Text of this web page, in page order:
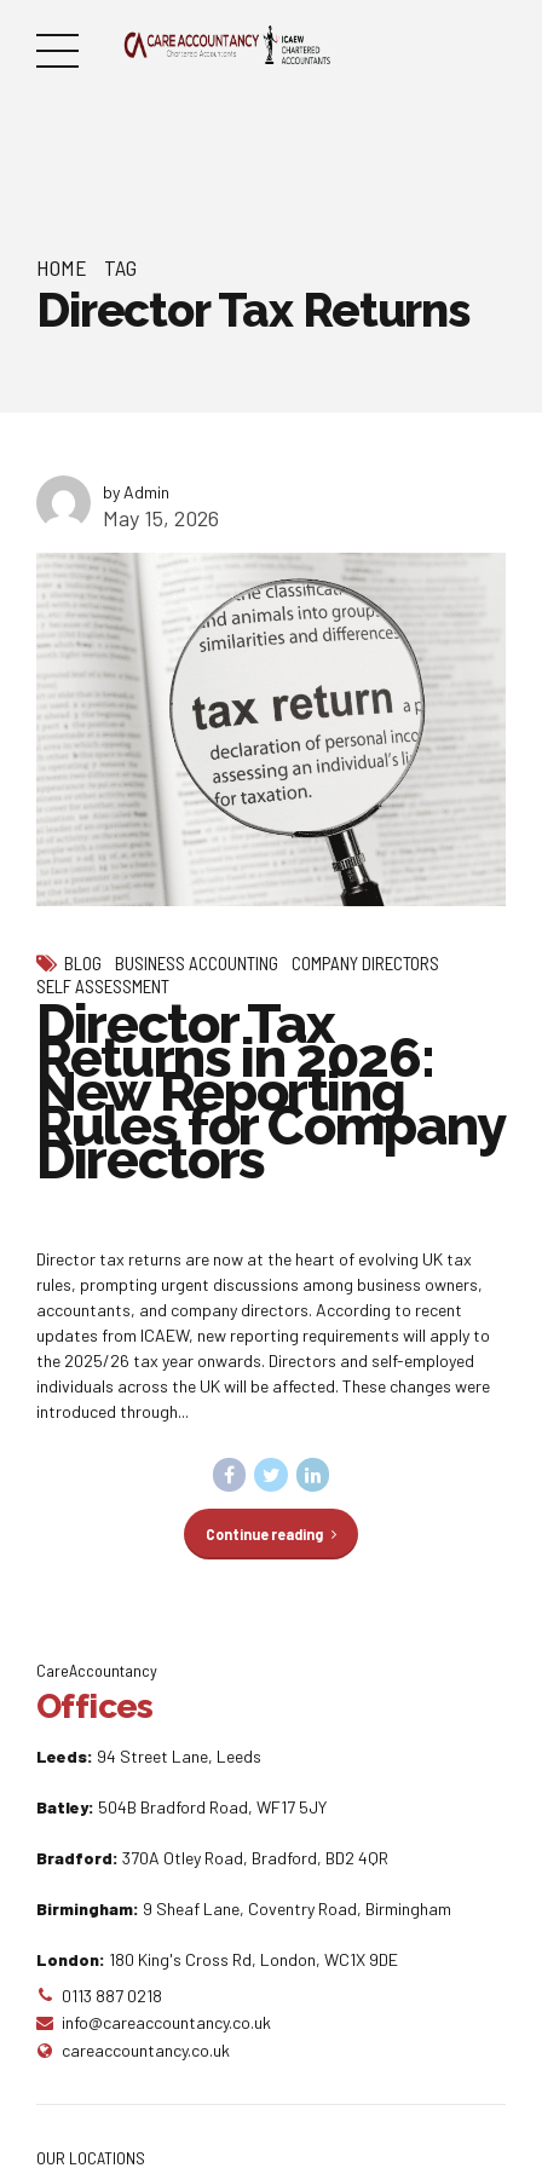
HOME TAG
Director Tax Returns
by Admin
May 15, 2026
BLOG BUSINESS ACCOUNTING
COMPANY DIRECTORS
SELF ASSESSMENT
Director Tax
Returns in 2026:
New Reporting
Rules for Company
Directors
Director tax returns are now at the heart of evolving UK tax
rules, prompting urgent discussions among business owners,
accountants, and company directors. According to recent
updates from ICAEW, new reporting requirements will apply to
the 2025/26 tax year onwards. Directors and self-employed
individuals across the UK will be affected. These changes were
introduced through...
Continue reading
CareAccountancy
Offices
Leeds: 94 Street Lane, Leeds
Batley: 504B Bradford Road, WF17 5JY
Bradford: 370A Otley Road, Bradford, BD2 4QR
Birmingham: 9 Sheaf Lane, Coventry Road, Birmingham
London: 180 King's Cross Rd, London, WC1X 9DE
0113 887 0218
info@careaccountancy.co.uk
careaccountancy.co.uk
OUR LOCATIONS